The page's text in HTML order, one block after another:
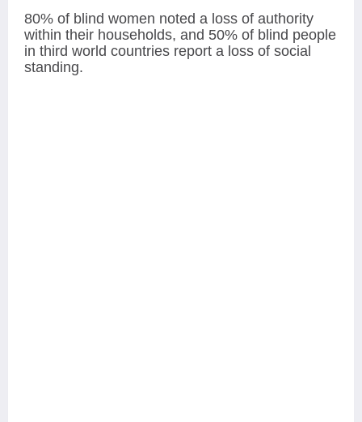
80% of blind women noted a loss of authority
within their households, and 50% of blind people
in third world countries report a loss of social
standing.